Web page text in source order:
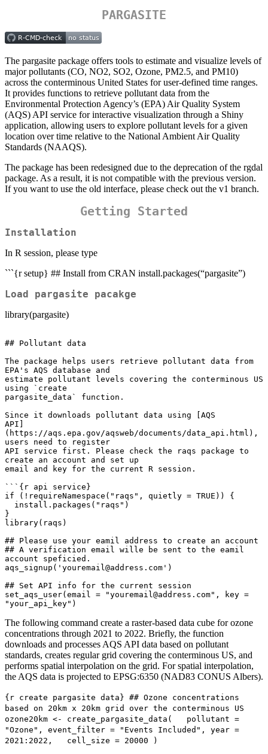
PARGASITE
The pargasite package offers tools to estimate and visualize levels of
major pollutants (CO, NO2, SO2, Ozone, PM2.5, and PM10)
across the conterminous United States for user-defined time ranges.
It provides functions to retrieve pollutant data from the
Environmental Protection Agency’s (EPA) Air Quality System
(AQS) API service for interactive visualization through a Shiny
application, allowing users to explore pollutant levels for a given
location over time relative to the National Ambient Air Quality
Standards (NAAQS).
The package has been redesigned due to the deprecation of the rgdal
package. As a result, it is not compatible with the previous version.
If you want to use the old interface, please check out the v1 branch.
Getting Started
Installation
In R session, please type
```{r setup} ## Install from CRAN install.packages(“pargasite”)
Load pargasite pacakge
library(pargasite)
## Pollutant data
The package helps users retrieve pollutant data from
EPA's AQS database and
estimate pollutant levels covering the conterminous US
using `create
pargasite_data` function.
Since it downloads pollutant data using [AQS
API]
(https://aqs.epa.gov/aqsweb/documents/data_api.html),
users need to register
API service first. Please check the raqs package to
create an account and set up
email and key for the current R session.
```{r api service}
if (!requireNamespace("raqs", quietly = TRUE)) {
}
library(raqs)
## Please use your eamil address to create an account
## A verification email wille be sent to the eamil
account speficied.
aqs_signup('youremail@address.com')
## Set API info for the current session
set_aqs_user(email = "youremail@address.com", key =
"your_api_key")
The following command create a raster-based data cube for ozone
concentrations through 2021 to 2022. Briefly, the function
downloads and processes AQS API data based on pollutant
standards, creates regular grid covering the conterminous US, and
performs spatial interpolation on the grid. For spatial interpolation,
the AQS data is projected to EPSG:6350 (NAD83 CONUS Albers).
{r create pargasite data} ## Ozone concentrations
based on 20km x 20km grid over the conterminous US
ozone20km <- create_pargasite_data(   pollutant =
"Ozone", event_filter = "Events Included", year =
2021:2022,   cell_size = 20000 )